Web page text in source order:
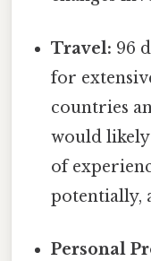
Travel: 96
for
countries
would
of
potentially,
Personal